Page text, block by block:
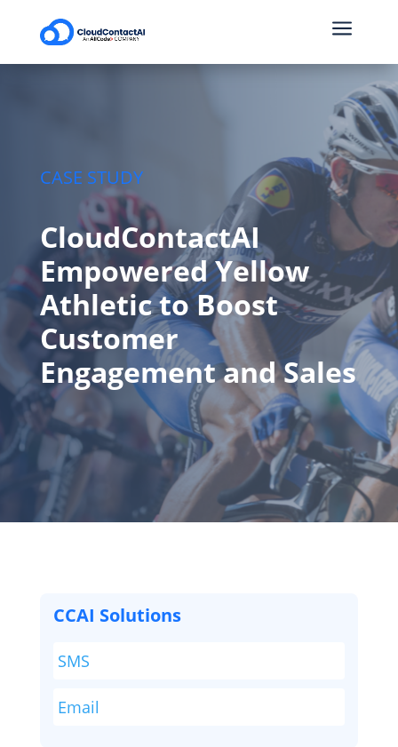
a
CASE STUDY
CloudContactAI
Empowered Yellow
Athletic to Boost
Customer
Engagement and Sales
CCAI Solutions
SMS
Email